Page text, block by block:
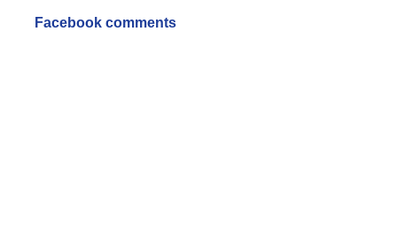
Facebook comments